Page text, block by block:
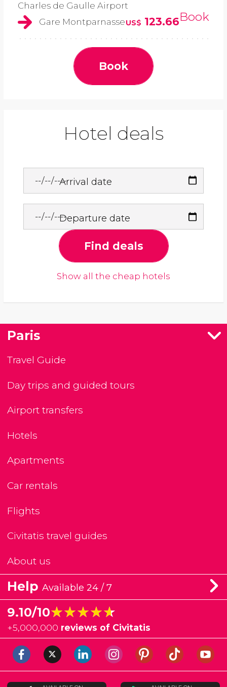
Charles de Gaulle Airport
Gare MontparnasseUS$ 123.66Book
Book
Hotel deals
Arrival date
Departure date
Find deals
Show all the cheap hotels
Paris
Travel Guide
Day trips and guided tours
Airport transfers
Hotels
Apartments
Car rentals
Flights
Civitatis travel guides
About us
Help Available 24 / 7
9.10/10★★★★★
★★★★★
+5,000,000 reviews of Civitatis